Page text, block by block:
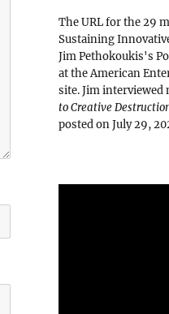
The URL for the 29
Sustaining
Jim Pethokoukis's
at the American
site. Jim interviewed
to Creative
posted on July 29,